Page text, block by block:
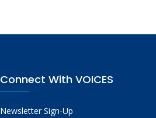
Connect With VOICES
Newsletter Sign-Up